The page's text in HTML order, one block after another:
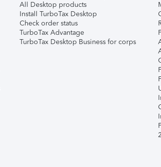
All Desktop products
Install TurboTax Desktop
Check order status
TurboTax Advantage
TurboTax Desktop Business for corps